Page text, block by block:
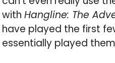
withHangline: The
have played the first
essentially played